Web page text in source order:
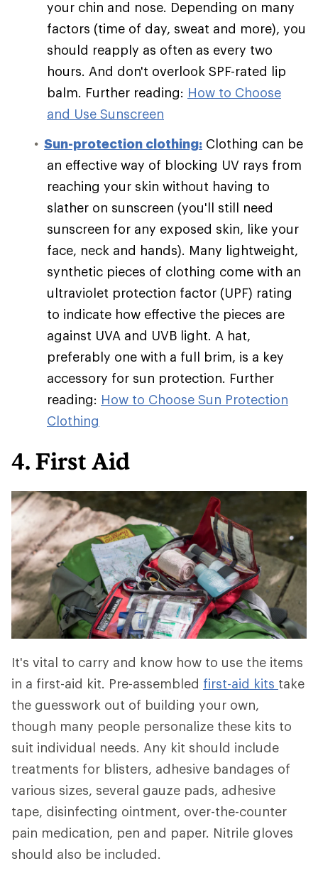
your chin and nose. Depending on many
factors (time of day, sweat and more), you
should reapply as often as every two
hours. And don't overlook SPF-rated lip
balm. Further reading: How to Choose
and Use Sunscreen
Sun-protection clothing: Clothing can be
an effective way of blocking UV rays from
reaching your skin without having to
slather on sunscreen (you'll still need
sunscreen for any exposed skin, like your
face, neck and hands). Many lightweight,
synthetic pieces of clothing come with an
ultraviolet protection factor (UPF) rating
to indicate how effective the pieces are
against UVA and UVB light. A hat,
preferably one with a full brim, is a key
accessory for sun protection. Further
reading: How to Choose Sun Protection
Clothing
4. First Aid
It's vital to carry and know how to use the items
in a first-aid kit. Pre-assembled first-aid kits take
the guesswork out of building your own,
though many people personalize these kits to
suit individual needs. Any kit should include
treatments for blisters, adhesive bandages of
various sizes, several gauze pads, adhesive
tape, disinfecting ointment, over-the-counter
pain medication, pen and paper. Nitrile gloves
should also be included.